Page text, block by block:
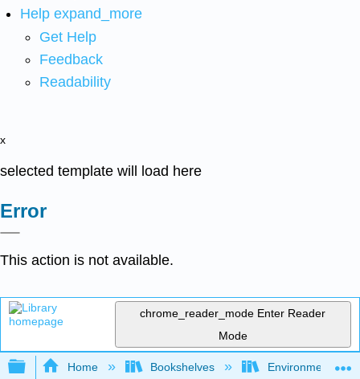
Help expand_more
Get Help
Feedback
Readability
x
selected template will load here
Error
This action is not available.
chrome_reader_mode Enter Reader
Mode
Expand/collapse global hierarchy
Home Bookshelves Environmental